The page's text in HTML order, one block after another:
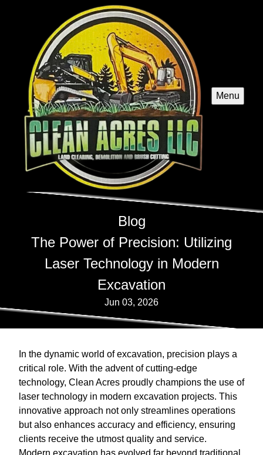
Menu
Blog
The Power of Precision: Utilizing
Laser Technology in Modern
Excavation
Jun 03, 2026
In the dynamic world of excavation, precision plays a
critical role. With the advent of cutting-edge
technology, Clean Acres proudly champions the use of
laser technology in modern excavation projects. This
innovative approach not only streamlines operations
but also enhances accuracy and efficiency, ensuring
clients receive the utmost quality and service.
Modern excavation has evolved far beyond traditional